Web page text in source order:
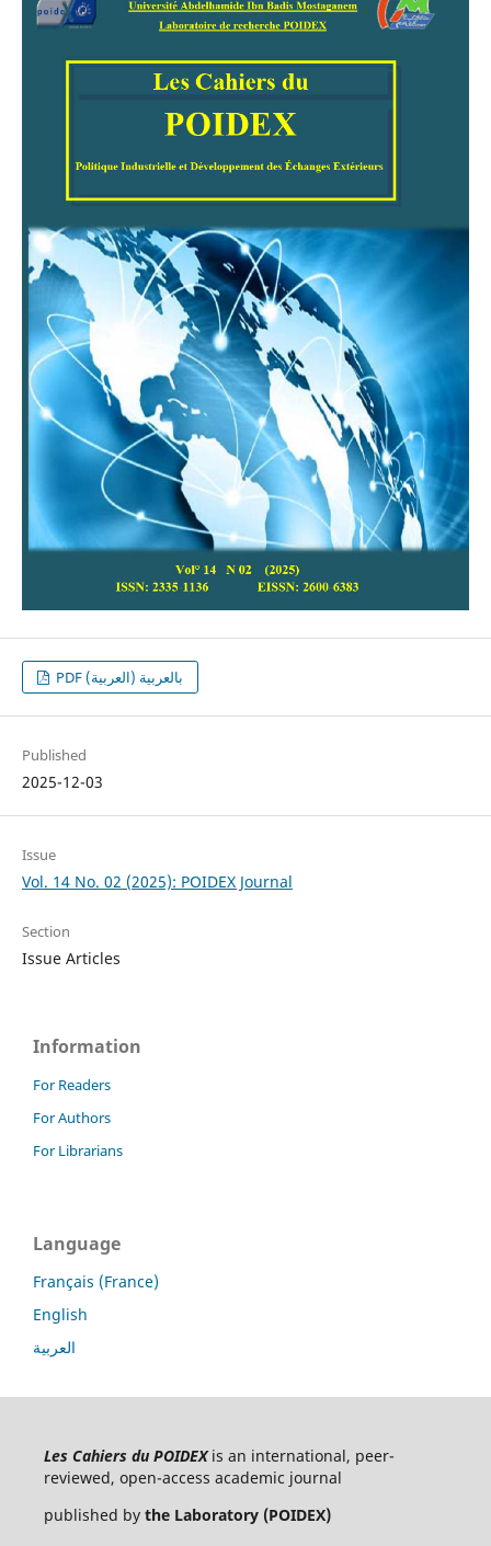
PDF بالعربية (العربية)
Published
2025-12-03
Issue
Vol. 14 No. 02 (2025): POIDEX Journal
Section
Issue Articles
Information
For Readers
For Authors
For Librarians
Language
Français (France)
English
العربية
Les Cahiers du POIDEXis an international, peer-
reviewed, open-access academic journal
published by the Laboratory (POIDEX)